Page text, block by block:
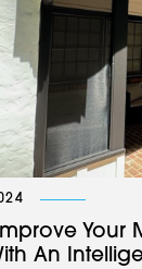
Your
An